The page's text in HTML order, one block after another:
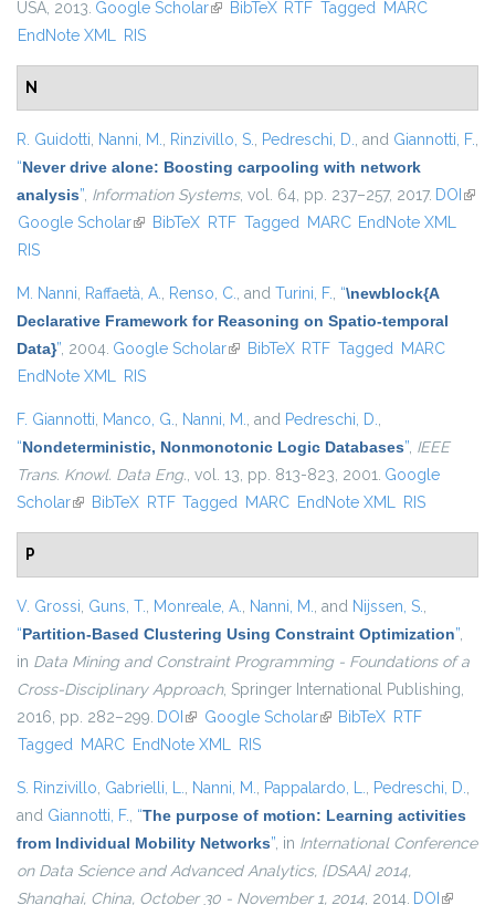
USA, 2013. Google Scholar(link is external)
BibTeX RTF Tagged MARC
EndNote XML RIS
N
R. Guidotti, Nanni, M., Rinzivillo, S., Pedreschi, D., and Giannotti, F.,
“Never drive alone: Boosting carpooling with network
analysis”, Information Systems, vol. 64, pp. 237–257, 2017. DOI (link
Google Scholar(link is external)
BibTeX RTF Tagged MARC EndNote XML
RIS
M. Nanni, Raffaetà, A., Renso, C., and Turini, F., “\newblock{A
Declarative Framework for Reasoning on Spatio-temporal
Data}”, 2004. Google Scholar(link is external)
BibTeX RTF Tagged MARC
EndNote XML RIS
F. Giannotti, Manco, G., Nanni, M., and Pedreschi, D.,
“Nondeterministic, Nonmonotonic Logic Databases”, IEEE
Trans. Knowl. Data Eng., vol. 13, pp. 813-823, 2001. Google
Scholar(link is external)
BibTeX RTF Tagged MARC EndNote XML RIS
P
V. Grossi, Guns, T., Monreale, A., Nanni, M., and Nijssen, S.,
“Partition-Based Clustering Using Constraint Optimization”,
in Data Mining and Constraint Programming - Foundations of a
Cross-Disciplinary Approach, Springer International Publishing,
2016, pp. 282–299. DOI (link is external)
Google Scholar(link is external)
BibTeX RTF
Tagged MARC EndNote XML RIS
S. Rinzivillo, Gabrielli, L., Nanni, M., Pappalardo, L., Pedreschi, D.,
and Giannotti, F., “The purpose of motion: Learning activities
from Individual Mobility Networks”, in International Conference
on Data Science and Advanced Analytics, {DSAA} 2014,
Shanghai, China, October 30 - November 1, 2014, 2014. DOI (link is